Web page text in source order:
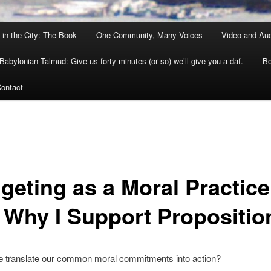
the City: The Book One Community, Many Voices Video and
Talmud: Give us forty minutes (or so) we’ll give you a daf.
as a Moral Practice
I Support
translate our common moral commitments into action?